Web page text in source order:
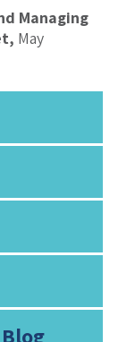
Managing
May